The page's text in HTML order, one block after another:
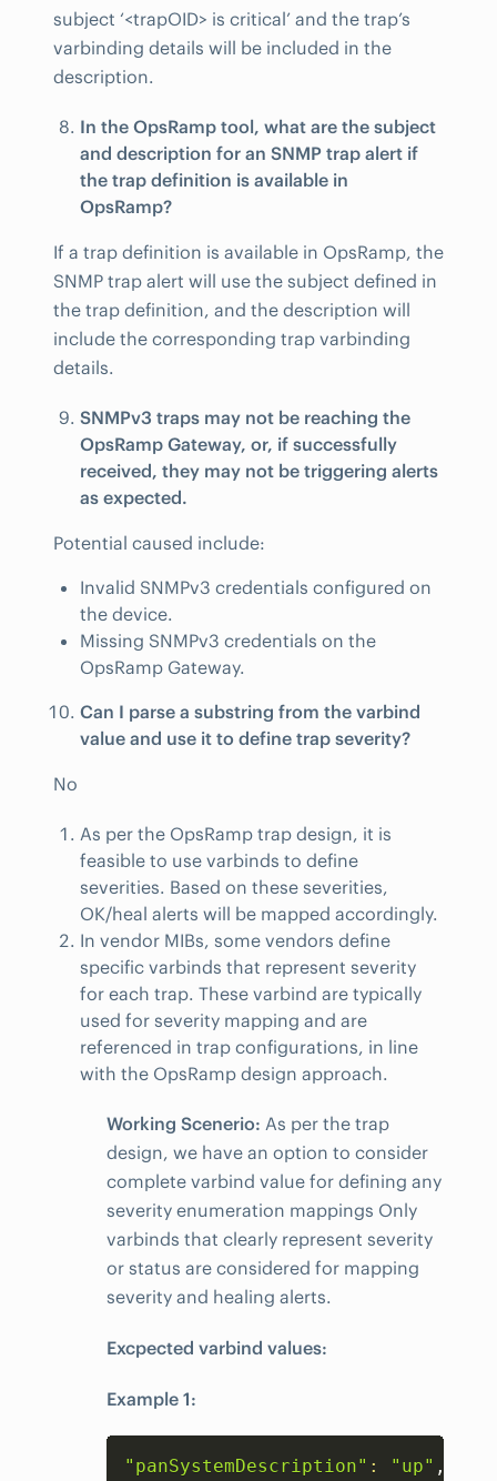
subject ‘<trapOID> is critical’ and the trap’s
varbinding details will be included in the
description.
In the OpsRamp tool, what are the subject
and description for an SNMP trap alert if
the trap definition is available in
OpsRamp?
If a trap definition is available in OpsRamp, the
SNMP trap alert will use the subject defined in
the trap definition, and the description will
include the corresponding trap varbinding
details.
SNMPv3 traps may not be reaching the
OpsRamp Gateway, or, if successfully
received, they may not be triggering alerts
as expected.
Potential caused include:
Invalid SNMPv3 credentials configured on
the device.
Missing SNMPv3 credentials on the
OpsRamp Gateway.
Can I parse a substring from the varbind
value and use it to define trap severity?
No
As per the OpsRamp trap design, it is
feasible to use varbinds to define
severities. Based on these severities,
OK/heal alerts will be mapped accordingly.
In vendor MIBs, some vendors define
specific varbinds that represent severity
for each trap. These varbind are typically
used for severity mapping and are
referenced in trap configurations, in line
with the OpsRamp design approach.
Working Scenerio: As per the trap
design, we have an option to consider
complete varbind value for defining any
severity enumeration mappings Only
varbinds that clearly represent severity
or status are considered for mapping
severity and healing alerts.
Excpected varbind values:
Example 1:
"panSystemDescription" : "up"
Copy